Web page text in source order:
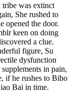
tribe was extinct
She rushed to
opened the door.
keen on doing
a clue.
figure, Su
dysfunction
in pain,
if he rushes to Bibo
Bai in time.